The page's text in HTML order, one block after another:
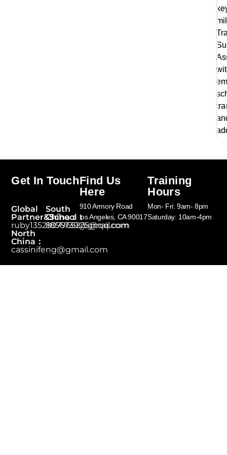
Get In Touch
Global
Partner&School：
ruby13521856739@gmail.com
North
China：
cassinifeng@gmail.com
South
China：
807965225@qq.com
Find Us
Here
910 Armory Road
los Angeles, CA 90017
Training
Hours
Mon- Fri: 9am- 8pm
Saturday: 10am-4pm